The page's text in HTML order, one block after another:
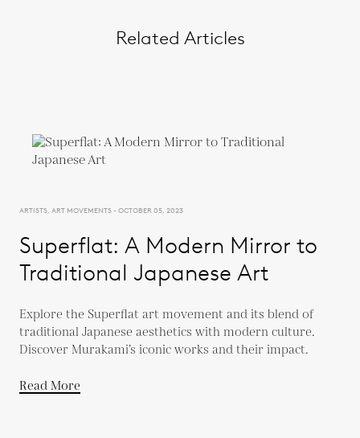
Related Articles
ARTISTS, ART MOVEMENTS - OCTOBER 05, 2023
Superflat: A Modern Mirror to
Traditional Japanese Art
Explore the Superflat art movement and its blend of
traditional Japanese aesthetics with modern culture.
Discover Murakami’s iconic works and their impact.
Read More